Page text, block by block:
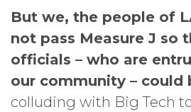
But we, the people of
not pass Measure J so
officials – who are
our community – could
colluding with Big Tech